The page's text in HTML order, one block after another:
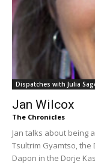
Dispatches with Julia
Jan Wilcox
The Chronicles
Jan talks about being
Tsultrim Gyamtso, the
Dapon in the Dorje